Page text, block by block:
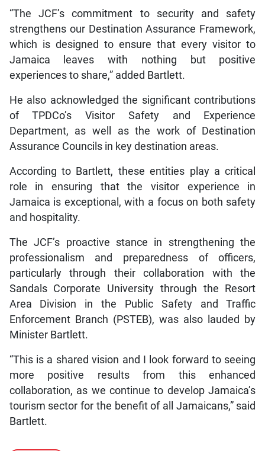
“The JCF’s commitment to security and safety
strengthens our Destination Assurance Framework,
which is designed to ensure that every visitor to
Jamaica leaves with nothing but positive
experiences to share,” added Bartlett.
He also acknowledged the significant contributions
of TPDCo’s Visitor Safety and Experience
Department, as well as the work of Destination
Assurance Councils in key destination areas.
According to Bartlett, these entities play a critical
role in ensuring that the visitor experience in
Jamaica is exceptional, with a focus on both safety
and hospitality.
The JCF’s proactive stance in strengthening the
professionalism and preparedness of officers,
particularly through their collaboration with the
Sandals Corporate University through the Resort
Area Division in the Public Safety and Traffic
Enforcement Branch (PSTEB), was also lauded by
Minister Bartlett.
“This is a shared vision and I look forward to seeing
more positive results from this enhanced
collaboration, as we continue to develop Jamaica’s
tourism sector for the benefit of all Jamaicans,” said
Bartlett.